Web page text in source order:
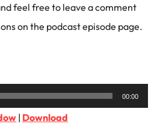
feel free to leave a comment
on the podcast episode page.
00:00
| Download